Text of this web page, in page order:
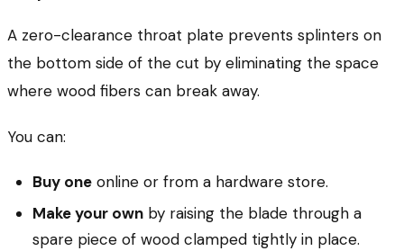
A zero-clearance throat plate prevents splinters on
the bottom side of the cut by eliminating the space
where wood fibers can break away.
You can:
Buy one online or from a hardware store.
Make your own by raising the blade through a
spare piece of wood clamped tightly in place.